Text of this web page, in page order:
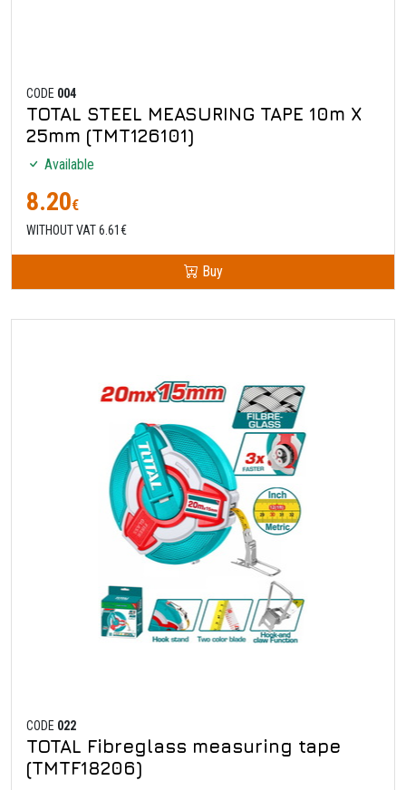
CODE 004
TOTAL STEEL MEASURING TAPE 10m X
25mm (TMT126101)
Available
8.20€
WITHOUT VAT 6.61€
Buy
CODE 022
TOTAL Fibreglass measuring tape
(TMTF18206)